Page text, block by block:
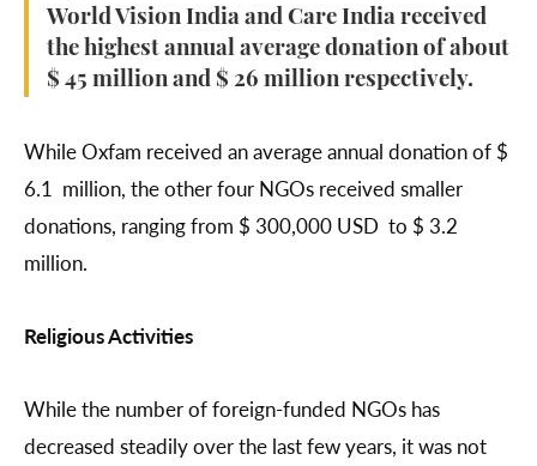
World Vision India and Care India received
the highest annual average donation of about
$ 45 million and $ 26 million respectively.
While Oxfam received an average annual donation of $
6.1 million, the other four NGOs received smaller
donations, ranging from $ 300,000 USD to $ 3.2
million.
Religious Activities
While the number of foreign-funded NGOs has
decreased steadily over the last few years, it was not